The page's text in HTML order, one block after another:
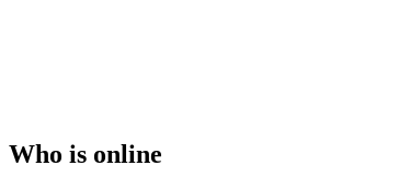
Who is online